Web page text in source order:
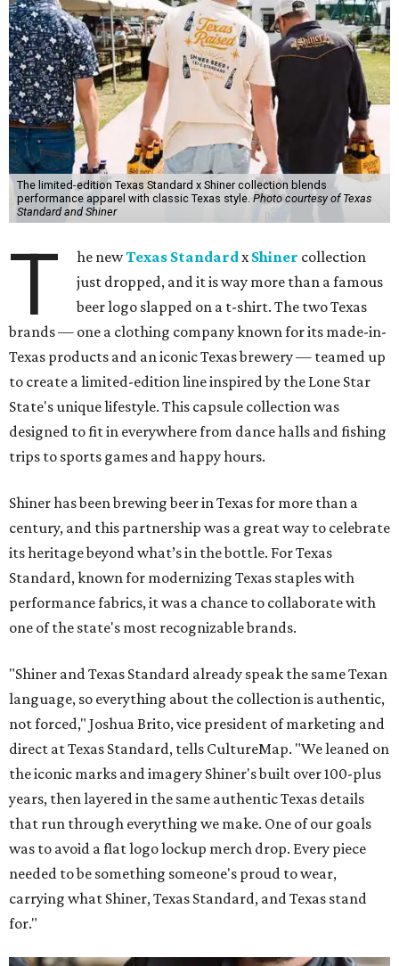
The limited-edition Texas Standard x Shiner collection blends
performance apparel with classic Texas style.Photo courtesy of Texas
Standard and Shiner
T he newTexas StandardxShiner collection
just dropped, and it is way more than a famous
beer logo slapped on a t-shirt. The two Texas
brands — one a clothing company known for its made-in-
Texas products and an iconic Texas brewery — teamed up
to create a limited-edition line inspired by the Lone Star
State's unique lifestyle. This capsule collection was
designed to fit in everywhere from dance halls and fishing
trips to sports games and happy hours.
Shiner has been brewing beer in Texas for more than a
century, and this partnership was a great way to celebrate
its heritage beyond what’s in the bottle. For Texas
Standard, known for modernizing Texas staples with
performance fabrics, it was a chance to collaborate with
one of the state's most recognizable brands.
"Shiner and Texas Standard already speak the same Texan
language, so everything about the collection is authentic,
not forced," Joshua Brito, vice president of marketing and
direct at Texas Standard, tells CultureMap. "We leaned on
the iconic marks and imagery Shiner's built over 100-plus
years, then layered in the same authentic Texas details
that run through everything we make. One of our goals
was to avoid a flat logo lockup merch drop. Every piece
needed to be something someone's proud to wear,
carrying what Shiner, Texas Standard, and Texas stand
for."